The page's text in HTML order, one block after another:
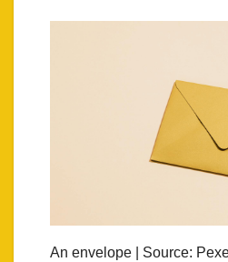
An envelope | Source: